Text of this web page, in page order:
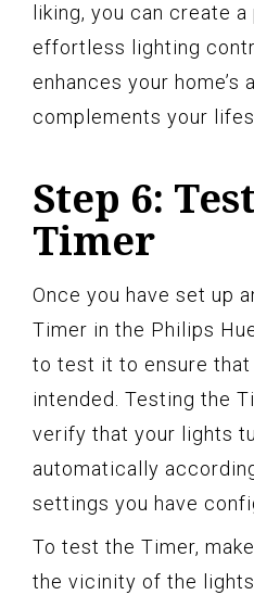
liking, you can create
effortless lighting
enhances your home’s
complements your
Step 6:
Timer
Once you have set up
Timer in the Philips
to test it to ensure
intended. Testing the
verify that your lights
automatically
settings you have
To test the Timer,
the vicinity of the